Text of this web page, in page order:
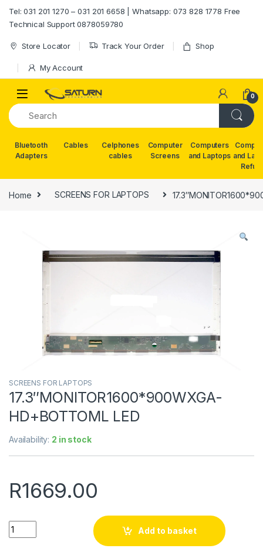
Tel: 031 201 1270 – 031 201 6658 | Whatsapp: 073 828 1778 Free
Technical Support 0878059780
Store Locator Track Your Order Shop
My Account
0
Bluetooth
Adapters
Cables
Celphones
cables
Computer
Screens
Computers
and Laptops and
Home SCREENS FOR LAPTOPS
SCREENS FOR LAPTOPS
17.3″MONITOR1600*900WXGA-
HD+BOTTOML LED
Availability: 2 in stock
R1669.00
Quantity
Add to basket